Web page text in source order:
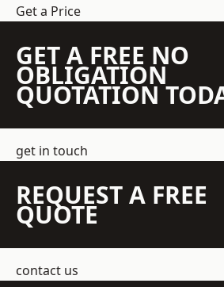
Get a Price
GET A FREE NO
OBLIGATION
QUOTATION
get in touch
REQUEST A FREE
QUOTE
contact us